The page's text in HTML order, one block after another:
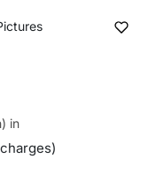
in